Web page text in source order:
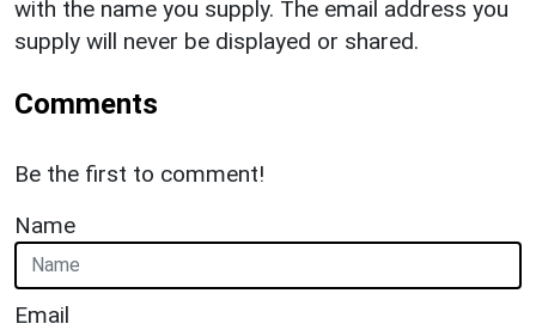
with the name you supply. The email address you
supply will never be displayed or shared.
Comments
Be the first to comment!
Name
Email